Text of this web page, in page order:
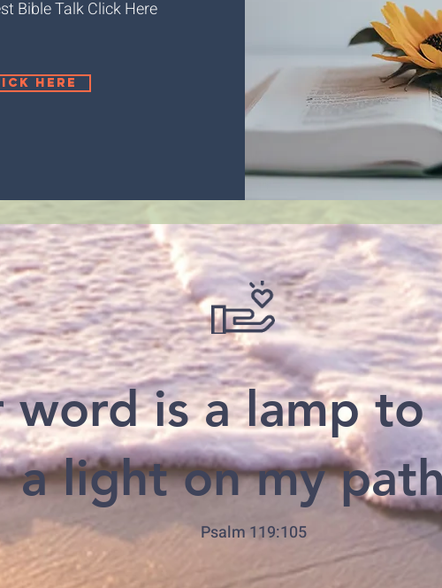
Bible Talk Click Here
here
word is a lamp
a light on my
Psalm 119:105